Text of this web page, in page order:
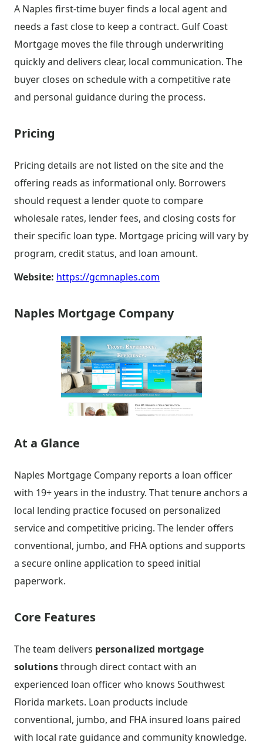
A Naples first-time buyer finds a local agent and
needs a fast close to keep a contract. Gulf Coast
Mortgage moves the file through underwriting
quickly and delivers clear, local communication. The
buyer closes on schedule with a competitive rate
and personal guidance during the process.
Pricing
Pricing details are not listed on the site and the
offering reads as informational only. Borrowers
should request a lender quote to compare
wholesale rates, lender fees, and closing costs for
their specific loan type. Mortgage pricing will vary by
program, credit status, and loan amount.
Website: https://gcmnaples.com
Naples Mortgage Company
At a Glance
Naples Mortgage Company reports a loan officer
with 19+ years in the industry. That tenure anchors a
local lending practice focused on personalized
service and competitive pricing. The lender offers
conventional, jumbo, and FHA options and supports
a secure online application to speed initial
paperwork.
Core Features
The team delivers personalized mortgage
solutionsthrough direct contact with an
experienced loan officer who knows Southwest
Florida markets. Loan products include
conventional, jumbo, and FHA insured loans paired
with local rate guidance and community knowledge.